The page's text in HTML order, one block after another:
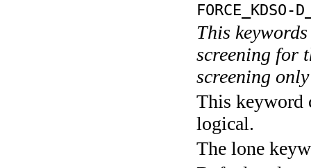
FORCE_KDSO-
This
screening for
screening
This keyword
logical.
The lone